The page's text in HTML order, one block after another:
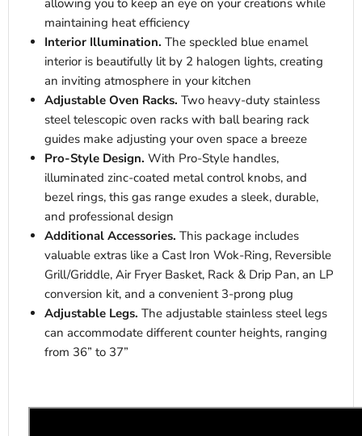
allowing you to keep an eye on your creations while
maintaining heat efficiency
Interior Illumination. The speckled blue enamel
interior is beautifully lit by 2 halogen lights, creating
an inviting atmosphere in your kitchen
Adjustable Oven Racks. Two heavy-duty stainless
steel telescopic oven racks with ball bearing rack
guides make adjusting your oven space a breeze
Pro-Style Design. With Pro-Style handles,
illuminated zinc-coated metal control knobs, and
bezel rings, this gas range exudes a sleek, durable,
and professional design
Additional Accessories. This package includes
valuable extras like a Cast Iron Wok-Ring, Reversible
Grill/Griddle, Air Fryer Basket, Rack & Drip Pan, an LP
conversion kit, and a convenient 3-prong plug
Adjustable Legs. The adjustable stainless steel legs
can accommodate different counter heights, ranging
from 36” to 37”